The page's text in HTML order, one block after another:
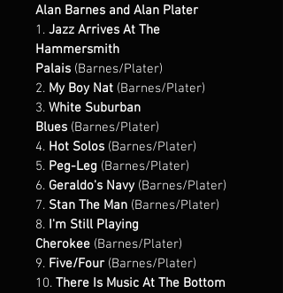
Alan Barnes and Alan Plater
1. Jazz Arrives At The
Hammersmith
Palais (Barnes/Plater)
2. My Boy Nat (Barnes/Plater)
3. White Suburban
Blues (Barnes/Plater)
4. Hot Solos (Barnes/Plater)
5. Peg-Leg (Barnes/Plater)
6. Geraldo's Navy (Barnes/Plater)
7. Stan The Man (Barnes/Plater)
8. I'm Still Playing
Cherokee (Barnes/Plater)
9. Five/Four (Barnes/Plater)
10. There Is Music At The Bottom